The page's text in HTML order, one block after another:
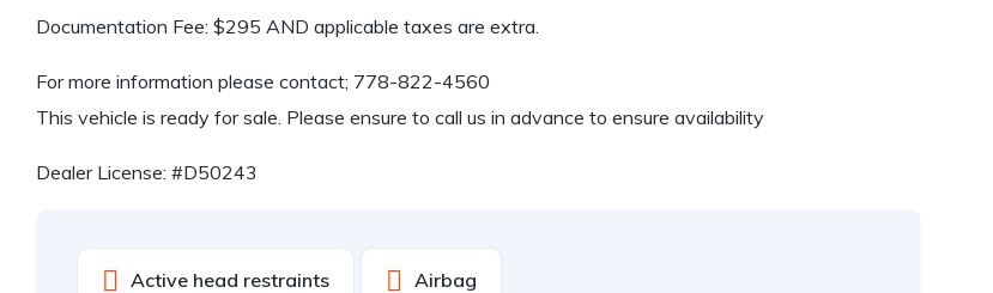
Documentation Fee: $295 AND applicable taxes are extra.
For more information please contact; 778-822-4560
This vehicle is ready for sale. Please ensure to call us in advance to ensure availability
Dealer License: #D50243
Active head restraints Airbag